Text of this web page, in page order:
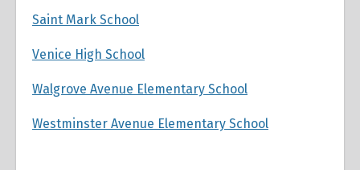
Saint Mark School
Venice High School
Walgrove Avenue Elementary School
Westminster Avenue Elementary School